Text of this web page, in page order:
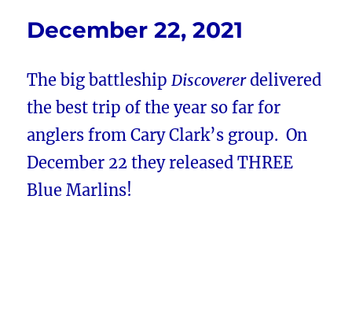
December 22, 2021
The big battleshipDiscovererdelivered
the best trip of the year so far for
anglers from Cary Clark’s group. On
December 22 they released THREE
Blue Marlins!